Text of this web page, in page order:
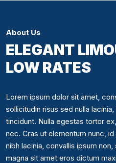
About Us
ELEGANT
LOW RATES
Lorem ipsum dolor sit amet,
sollicitudin risus sed nulla
tincidunt. Nulla egestas tortor
nec. Cras ut elementum nunc,
nibh lacinia, convallis ipsum
magna sit amet eros dictum